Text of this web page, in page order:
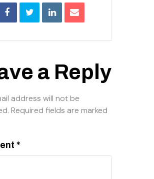
a Reply
address will not be
Required fields are marked
*